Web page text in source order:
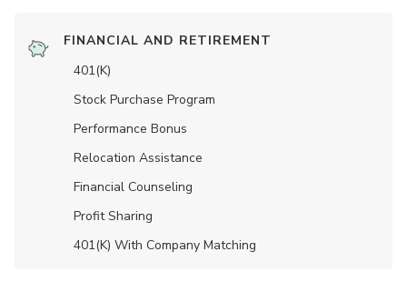
FINANCIAL AND RETIREMENT
401(K)
Stock Purchase Program
Performance Bonus
Relocation Assistance
Financial Counseling
Profit Sharing
401(K) With Company Matching